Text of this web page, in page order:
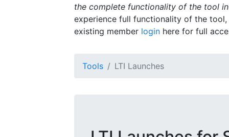
the complete functionality of the tool
experience full functionality of the
existing member login here for full
Tools LTI Launches